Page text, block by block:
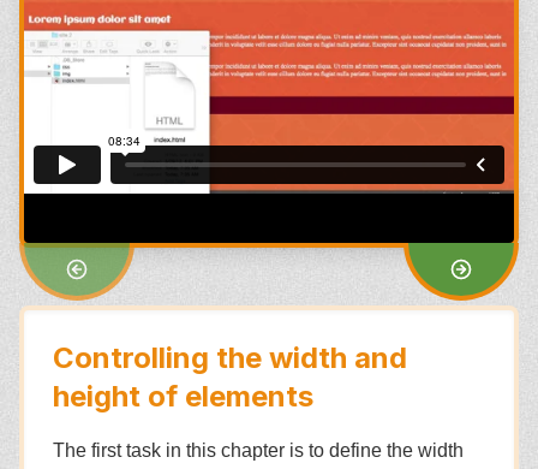
Controlling the width and
height of elements
The first task in this chapter is to define the width